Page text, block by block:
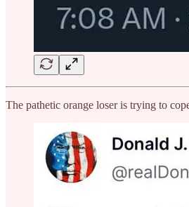
The pathetic orange loser is trying to